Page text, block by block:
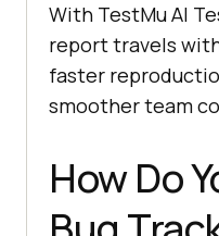
With TestMu AI
report travels
faster
smoother team
How Do